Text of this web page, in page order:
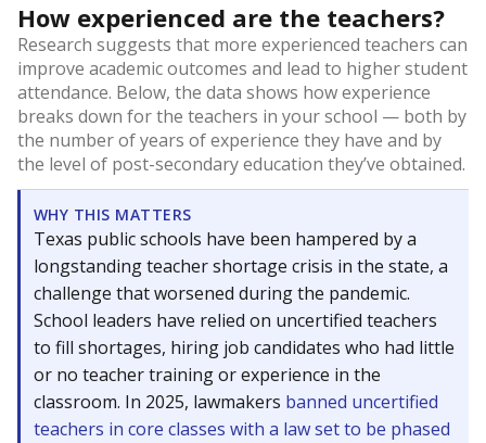
How experienced are the teachers?
Research suggests that more experienced teachers can
improve academic outcomes and lead to higher student
attendance. Below, the data shows how experience
breaks down for the teachers in your school — both by
the number of years of experience they have and by
the level of post-secondary education they’ve obtained.
WHY THIS MATTERS
Texas public schools have been hampered by a
longstanding teacher shortage crisis in the state, a
challenge that worsened during the pandemic.
School leaders have relied on uncertified teachers
to fill shortages, hiring job candidates who had little
or no teacher training or experience in the
classroom. In 2025, lawmakers banned uncertified
teachers in core classes with a law set to be phased